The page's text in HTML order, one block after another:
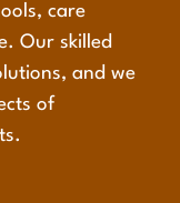
care
Our skilled
and we
of